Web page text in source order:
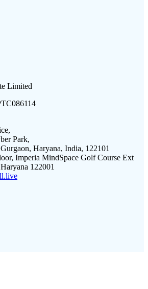
Limited
Park,
Haryana, India, 122101
Imperia MindSpace Golf Course Ext
122001